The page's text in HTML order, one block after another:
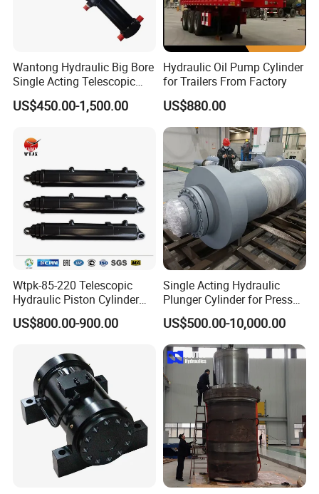
Wantong Hydraulic Big Bore
Single Acting Telescopic
Hydraulic Cylinder for Dump
Truck/Tipper with 14
US$450.00-1,500.00
Hydraulic Oil Pump Cylinder
for Trailers From Factory
US$880.00
Wtpk-85-220 Telescopic
Hydraulic Piston Cylinder
for Dump Truck with 14
Months Warranty
US$800.00-900.00
Single Acting Hydraulic
Plunger Cylinder for Press
Machine
US$500.00-10,000.00